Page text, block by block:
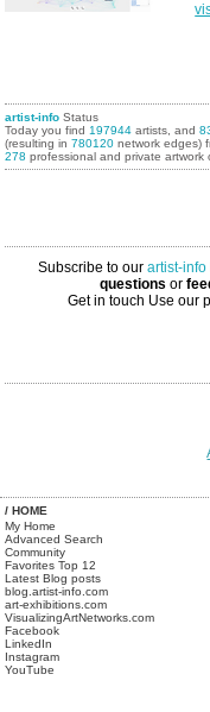
artist-info Status
Today you find 197944 artists, and
(resulting in780120 network edges)
278 professional and private artwork
Subscribe to ourartist-info
questions or
Get in touch Use our
/ HOME
My Home
Advanced Search
Community
Favorites Top 12
Latest Blog posts
blog.artist-info.com
art-exhibitions.com
VisualizingArtNetworks.com
Facebook
LinkedIn
Instagram
YouTube